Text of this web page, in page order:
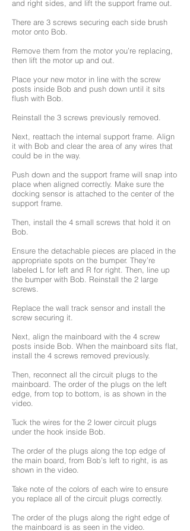
and right sides, and lift the support frame out.
There are 3 screws securing each side brush
motor onto Bob.
Remove them from the motor you’re replacing,
then lift the motor up and out.
Place your new motor in line with the screw
posts inside Bob and push down until it sits
flush with Bob.
Reinstall the 3 screws previously removed.
Next, reattach the internal support frame. Align
it with Bob and clear the area of any wires that
could be in the way.
Push down and the support frame will snap into
place when aligned correctly. Make sure the
docking sensor is attached to the center of the
support frame.
Then, install the 4 small screws that hold it on
Bob.
Ensure the detachable pieces are placed in the
appropriate spots on the bumper. They’re
labeled L for left and R for right. Then, line up
the bumper with Bob. Reinstall the 2 large
screws.
Replace the wall track sensor and install the
screw securing it.
Next, align the mainboard with the 4 screw
posts inside Bob. When the mainboard sits flat,
install the 4 screws removed previously.
Then, reconnect all the circuit plugs to the
mainboard. The order of the plugs on the left
edge, from top to bottom, is as shown in the
video.
Tuck the wires for the 2 lower circuit plugs
under the hook inside Bob.
The order of the plugs along the top edge of
the main board, from Bob’s left to right, is as
shown in the video.
Take note of the colors of each wire to ensure
you replace all of the circuit plugs correctly.
The order of the plugs along the right edge of
the mainboard is as seen in the video.